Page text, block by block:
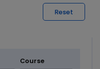
Reset
Course